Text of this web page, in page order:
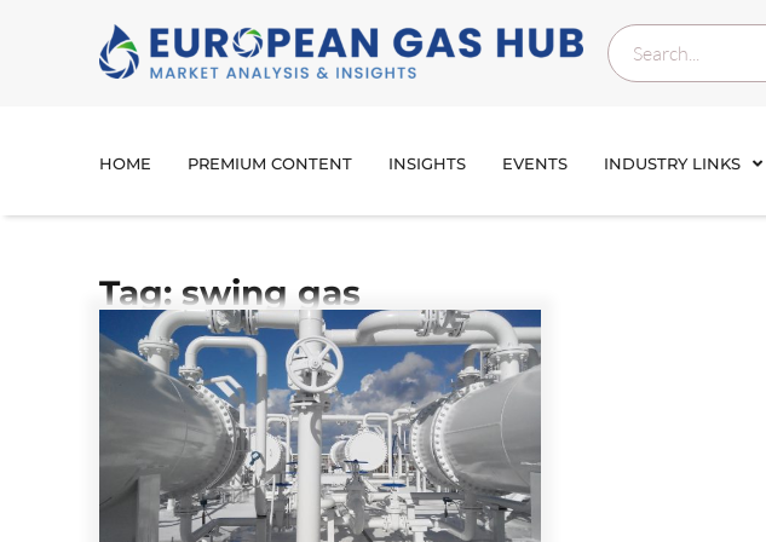
HOME PREMIUM CONTENT INSIGHTS EVENTS INDUSTRY LINKS
Tag: swing gas